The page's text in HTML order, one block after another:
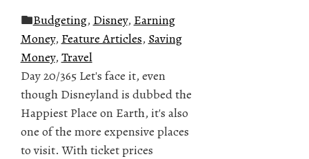
Budgeting, Disney, Earning
Money, Feature Articles, Saving
Money, Travel
Day 20/365 Let's face it, even
though Disneyland is dubbed the
Happiest Place on Earth, it's also
one of the more expensive places
to visit. With ticket prices